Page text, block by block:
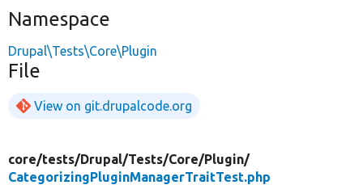
Namespace
Drupal\Tests\Core\Plugin
File
View on git.drupalcode.org
core/tests/Drupal/Tests/Core/Plugin/
CategorizingPluginManagerTraitTest.php